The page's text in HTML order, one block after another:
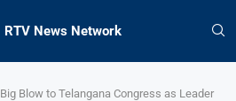
RTV News Network
Big Blow to Telangana Congress as Leader